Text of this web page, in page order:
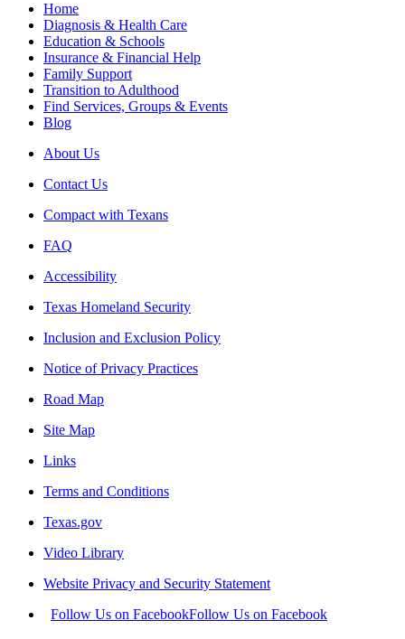
Home
Diagnosis & Health Care
Education & Schools
Insurance & Financial Help
Family Support
Transition to Adulthood
Find Services, Groups & Events
Blog
About Us
Contact Us
Compact with Texans
FAQ
Accessibility
Texas Homeland Security
Inclusion and Exclusion Policy
Notice of Privacy Practices
Road Map
Site Map
Links
Terms and Conditions
Texas.gov
Video Library
Website Privacy and Security Statement
Follow Us on FacebookFollow Us on Facebook